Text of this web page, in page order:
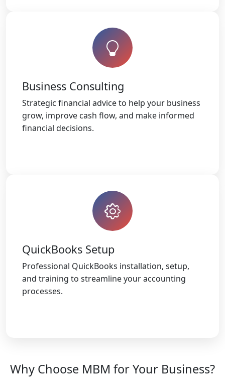
Business Consulting
Strategic financial advice to help your business
grow, improve cash flow, and make informed
financial decisions.
QuickBooks Setup
Professional QuickBooks installation, setup,
and training to streamline your accounting
processes.
Why Choose MBM for Your Business?